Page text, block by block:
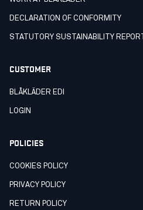
DECLARATION OF CONFORMITY
STATUTORY SUSTAINABILITY REPORT
CUSTOMER
BLÅKLÄDER EDI
LOGIN
POLICIES
COOKIES POLICY
PRIVACY POLICY
RETURN POLICY